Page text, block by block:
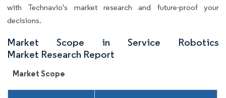
with Technavio's market research and future-proof your
decisions.
Market Scope in Service Robotics
Market Research Report
Market Scope